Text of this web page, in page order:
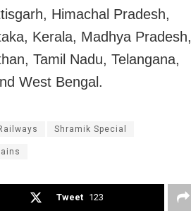
Himachal Pradesh,
Kerala, Madhya Pradesh,
Tamil Nadu, Telangana,
West Bengal.
Shramik Special
Tweet 123